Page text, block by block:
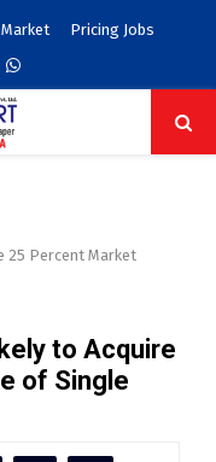
Market Pricing Jobs
Whatsapp
25 Percent Market
to Acquire
of Single